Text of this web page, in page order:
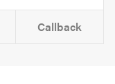
Callback